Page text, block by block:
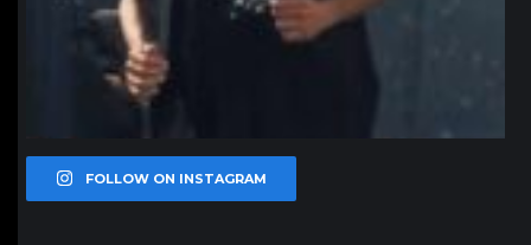
FOLLOW ON INSTAGRAM